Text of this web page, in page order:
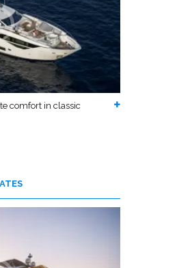
comfort in classic